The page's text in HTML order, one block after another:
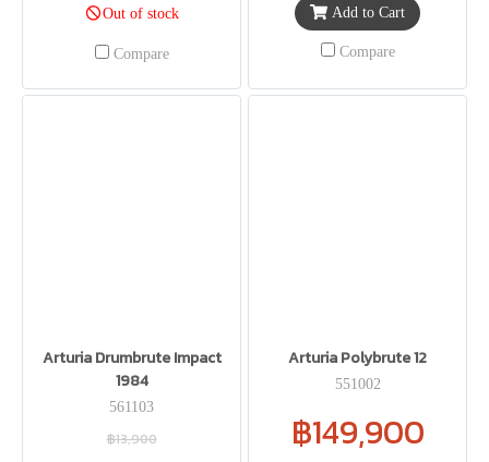
Out of stock
Compare
Add to Cart
Compare
Arturia Drumbrute Impact
1984
561103
฿13,900
Arturia Polybrute 12
551002
฿149,900